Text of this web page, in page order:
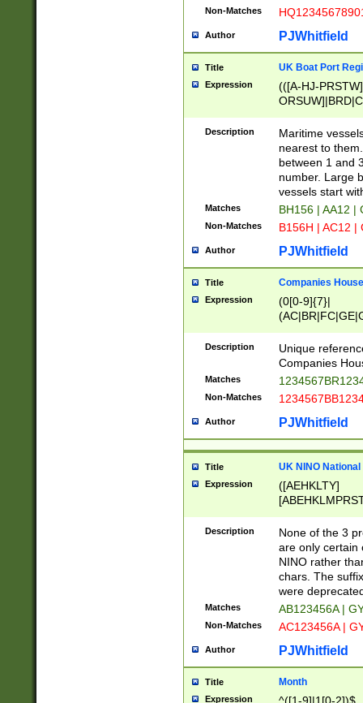
Non-Matches
Author PJWhitfield
Title UK Boat Port
Expression
(([A-HJ-
{0,2})|([1-9][0-
Description
Maritime
nearest to
between 1 and
number. Large
vessels start
Matches BH156 | AA12 |
Non-Matches B156H | AC12 |
Author PJWhitfield
Title Companies
Expression
(0[0-9]{7}|
Description
Unique
Companies
Matches
Non-Matches
Author PJWhitfield
Title UK NINO
Expression
([AEHKLTY]
[JS]
9]{6}[A-D]?
Description
None of the 3
are only certain
NINO rather
chars. The
were
Matches AB123456A |
Non-Matches AC123456A |
Author PJWhitfield
Title Month
Expression